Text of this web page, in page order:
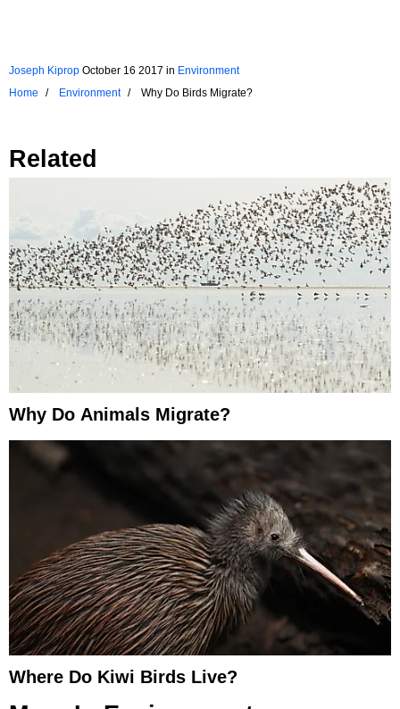
Joseph Kiprop October 16 2017 in Environment
Home
Environment Why Do Birds Migrate?
Related
Why Do Animals Migrate?
Where Do Kiwi Birds Live?